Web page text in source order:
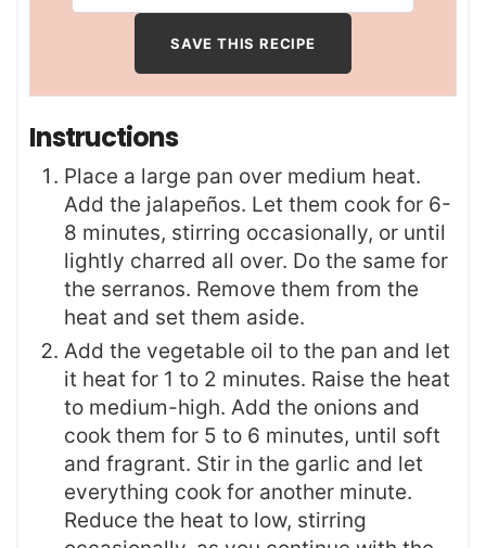
Instructions
Place a large pan over medium heat.
Add the jalapeños. Let them cook for 6-
8 minutes, stirring occasionally, or until
lightly charred all over. Do the same for
the serranos. Remove them from the
heat and set them aside.
Add the vegetable oil to the pan and let
it heat for 1 to 2 minutes. Raise the heat
to medium-high. Add the onions and
cook them for 5 to 6 minutes, until soft
and fragrant. Stir in the garlic and let
everything cook for another minute.
Reduce the heat to low, stirring